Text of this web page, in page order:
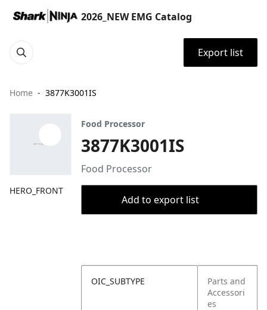
2026_NEW EMG Catalog
Export list
Home 3877K3001IS
HERO_FRONT
Food Processor
3877K3001IS
Food Processor
Add to export list
OIC_SUBTYPE
Parts and
Accessori
es